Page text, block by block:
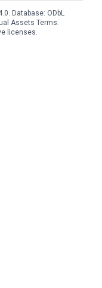
. Database: ODbL
Assets Terms.
licenses.